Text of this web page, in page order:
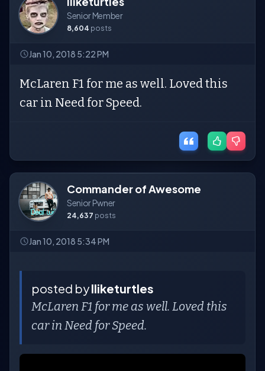
Senior Member
8,604 posts
Jan 10, 2018 5:22 PM
McLaren F1 for me as well. Loved this
car in Need for Speed.
Commander of Awesome
Senior Pwner
24,637 posts
Jan 10, 2018 5:34 PM
posted byIliketurtles
McLaren F1 for me as well. Loved this
car in Need for Speed.